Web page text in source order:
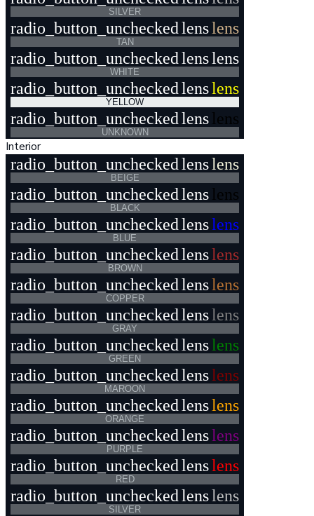
SILVER
radio_button_uncheckedlenslens
TAN
radio_button_uncheckedlenslens
WHITE
radio_button_uncheckedlenslens
YELLOW
radio_button_uncheckedlens lens
UNKNOWN
Interior
radio_button_uncheckedlenslens
BEIGE
radio_button_uncheckedlens lens
BLACK
radio_button_uncheckedlenslens
BLUE
radio_button_uncheckedlenslens
BROWN
radio_button_uncheckedlenslens
COPPER
radio_button_uncheckedlenslens
GRAY
radio_button_uncheckedlenslens
GREEN
radio_button_uncheckedlenslens
MAROON
radio_button_uncheckedlenslens
ORANGE
radio_button_uncheckedlenslens
PURPLE
radio_button_uncheckedlenslens
RED
radio_button_uncheckedlenslens
SILVER